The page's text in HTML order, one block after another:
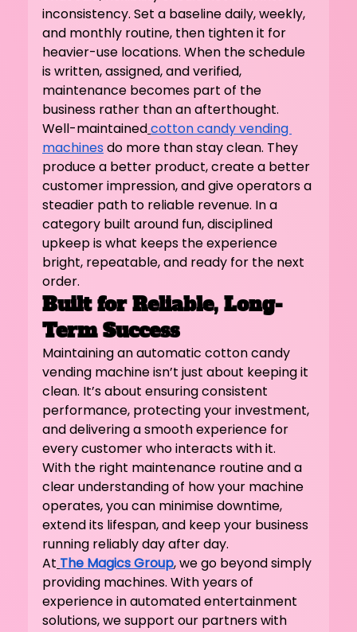
inconsistency. Set a baseline daily, weekly,
and monthly routine, then tighten it for
heavier-use locations. When the schedule
is written, assigned, and verified,
maintenance becomes part of the
business rather than an afterthought.
Well-maintainedcotton candy vending
machines do more than stay clean. They
produce a better product, create a better
customer impression, and give operators a
steadier path to reliable revenue. In a
category built around fun, disciplined
upkeep is what keeps the experience
bright, repeatable, and ready for the next
order.
Built for Reliable, Long-
Term Success
Maintaining an automatic cotton candy
vending machine isn’t just about keeping it
clean. It’s about ensuring consistent
performance, protecting your investment,
and delivering a smooth experience for
every customer who interacts with it.
With the right maintenance routine and a
clear understanding of how your machine
operates, you can minimise downtime,
extend its lifespan, and keep your business
running reliably day after day.
At The Magics Group, we go beyond simply
providing machines. With years of
experience in automated entertainment
solutions, we support our partners with